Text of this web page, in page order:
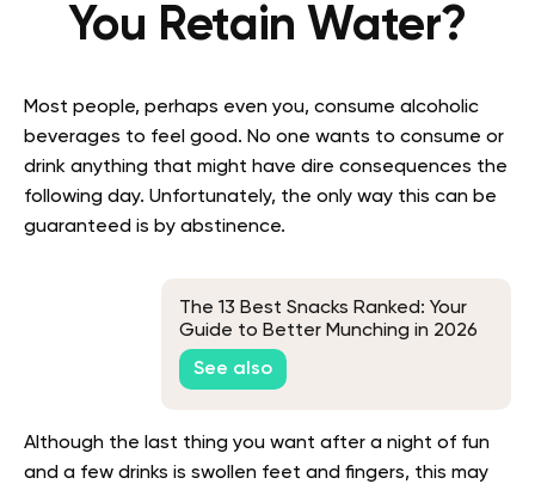
You Retain Water?
Most people, perhaps even you, consume alcoholic
beverages to feel good. No one wants to consume or
drink anything that might have dire consequences the
following day. Unfortunately, the only way this can be
guaranteed is by abstinence.
The 13 Best Snacks Ranked: Your
Guide to Better Munching in 2026
See also
Although the last thing you want after a night of fun
and a few drinks is swollen feet and fingers, this may